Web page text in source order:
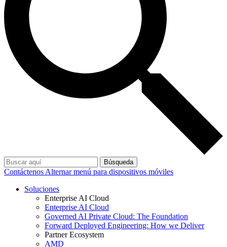
Búsqueda
Contáctenos Alternar menú para dispositivos móviles
Soluciones
Enterprise AI Cloud
Enterprise AI Cloud
Governed AI Private Cloud: The Foundation
Forward Deployed Engineering: How we Deliver
Partner Ecosystem
AMD